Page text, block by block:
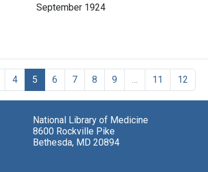
September 1924
4 5 6 7 8 9 … 11 12
National Library of Medicine
8600 Rockville Pike
Bethesda, MD 20894